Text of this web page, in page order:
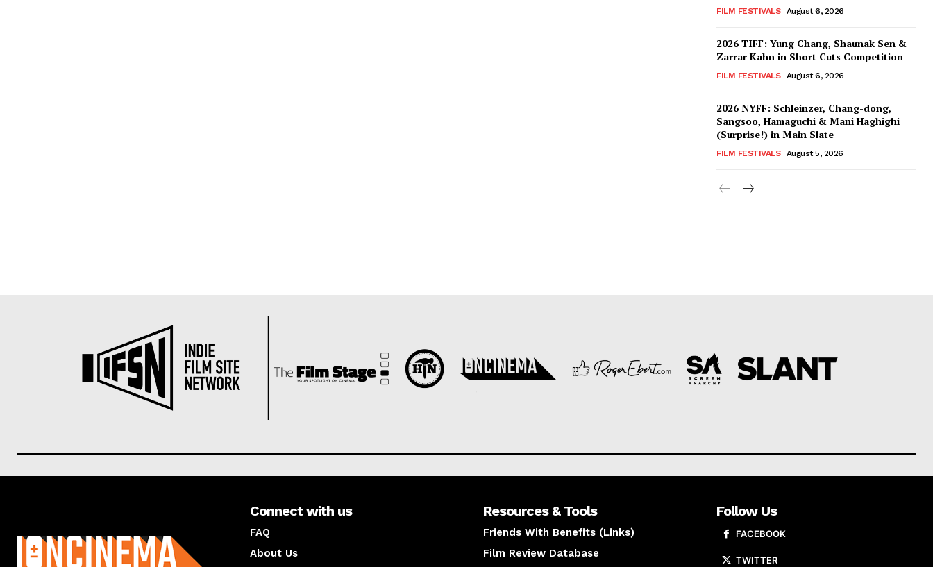
FILM FESTIVALS August 6, 2026
2026 TIFF: Yung Chang, Shaunak Sen &
Zarrar Kahn in Short Cuts Competition
FILM FESTIVALS August 6, 2026
2026 NYFF: Schleinzer, Chang-dong,
Sangsoo, Hamaguchi & Mani Haghighi
(Surprise!) in Main Slate
FILM FESTIVALS August 5, 2026
Connect with us
FAQ
About Us
Resources & Tools
Friends With Benefits (Links)
Film Review Database
Follow Us
FACEBOOK
TWITTER